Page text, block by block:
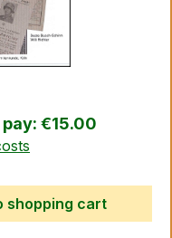
€15.00
the desired
shopping cart